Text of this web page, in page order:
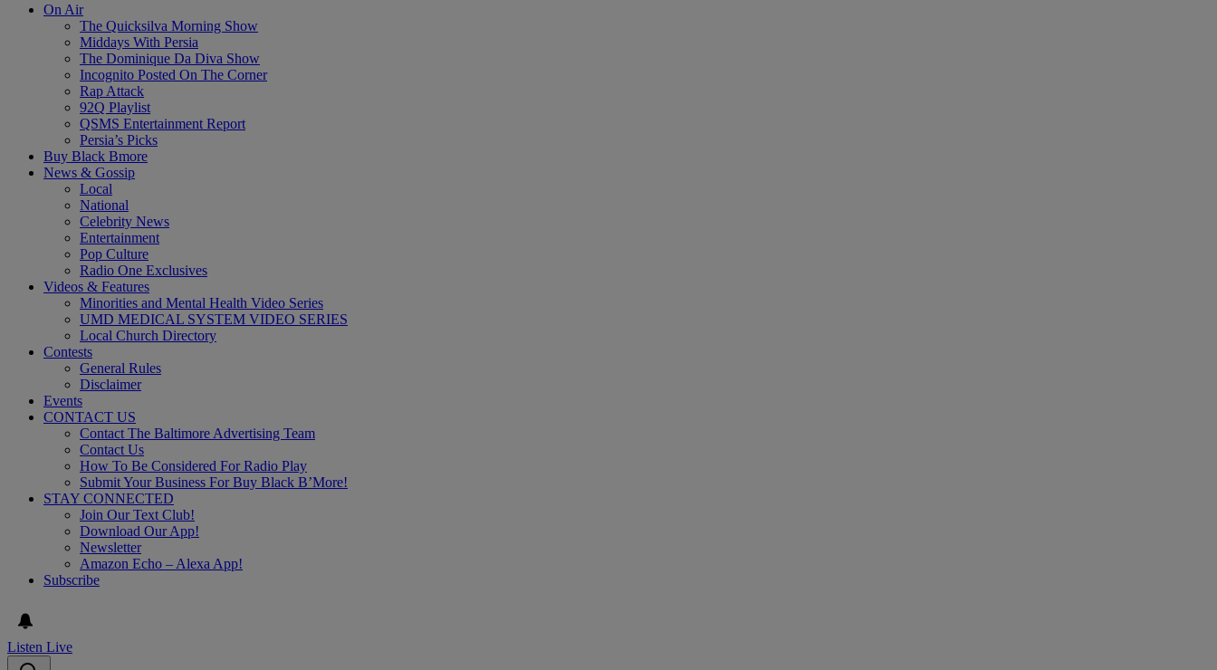
On Air
The Quicksilva Morning Show
Middays With Persia
The Dominique Da Diva Show
Incognito Posted On The Corner
Rap Attack
92Q Playlist
QSMS Entertainment Report
Persia’s Picks
Buy Black Bmore
News & Gossip
Local
National
Celebrity News
Entertainment
Pop Culture
Radio One Exclusives
Videos & Features
Minorities and Mental Health Video Series
UMD MEDICAL SYSTEM VIDEO SERIES
Local Church Directory
Contests
General Rules
Disclaimer
Events
CONTACT US
Contact The Baltimore Advertising Team
Contact Us
How To Be Considered For Radio Play
Submit Your Business For Buy Black B’More!
STAY CONNECTED
Join Our Text Club!
Download Our App!
Newsletter
Amazon Echo – Alexa App!
Subscribe
Listen Live